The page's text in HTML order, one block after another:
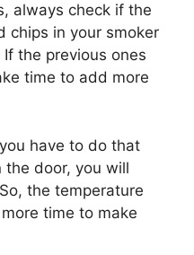
always check if the
chips in your smoker
the previous ones
time to add more
have to do that
the door, you will
the temperature
time to make